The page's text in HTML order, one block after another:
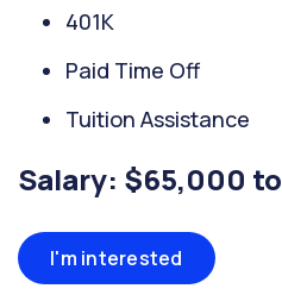
401K
Paid Time Off
Tuition Assistance
Salary: $65,000
I'm interested